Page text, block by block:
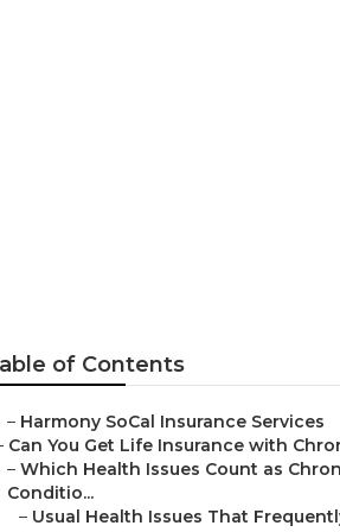
of Contents
– Harmony SoCal Insurance Services
Can You Get Life Insurance with
– Which Health Issues Count as
Conditio...
– Usual Health Issues That